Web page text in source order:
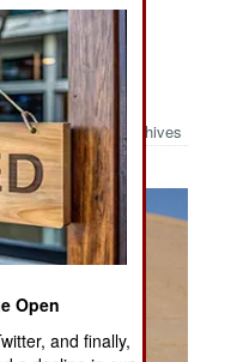
Archives
Open
and finally,